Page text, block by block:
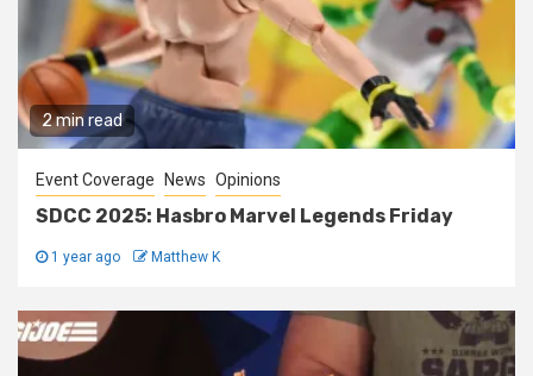
2 min read
Event Coverage News Opinions
SDCC 2025: Hasbro Marvel Legends Friday
1 year ago Matthew K